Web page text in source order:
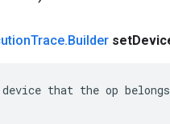
Trace.Builder set
device that the op